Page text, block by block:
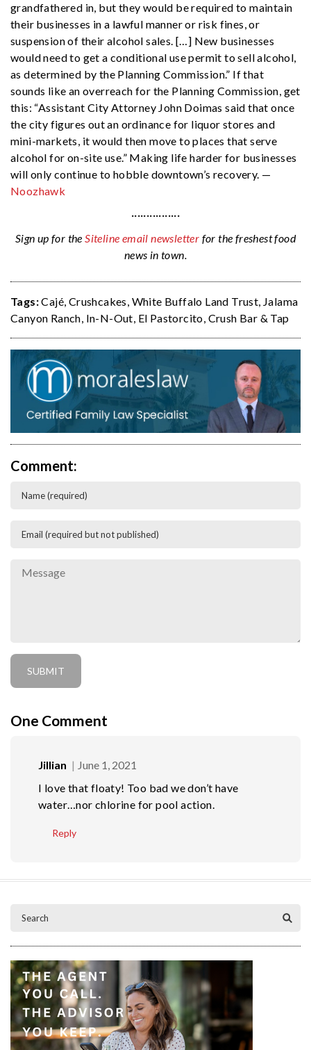
grandfathered in, but they would be required to maintain
their businesses in a lawful manner or risk fines, or
suspension of their alcohol sales. […] New businesses
would need to get a conditional use permit to sell alcohol,
as determined by the Planning Commission.” If that
sounds like an overreach for the Planning Commission, get
this: “Assistant City Attorney John Doimas said that once
the city figures out an ordinance for liquor stores and
mini-markets, it would then move to places that serve
alcohol for on-site use.” Making life harder for businesses
will only continue to hobble downtown’s recovery. —
Noozhawk
················
Sign up for theSiteline email newsletter for the freshest food
news in town.
Tags:Cajé, Crushcakes, White Buffalo Land Trust, Jalama
Canyon Ranch, In-N-Out, El Pastorcito, Crush Bar & Tap
Comment:
One Comment
Jillian
June 1, 2021
I love that floaty! Too bad we don’t have
water…nor chlorine for pool action.
Reply